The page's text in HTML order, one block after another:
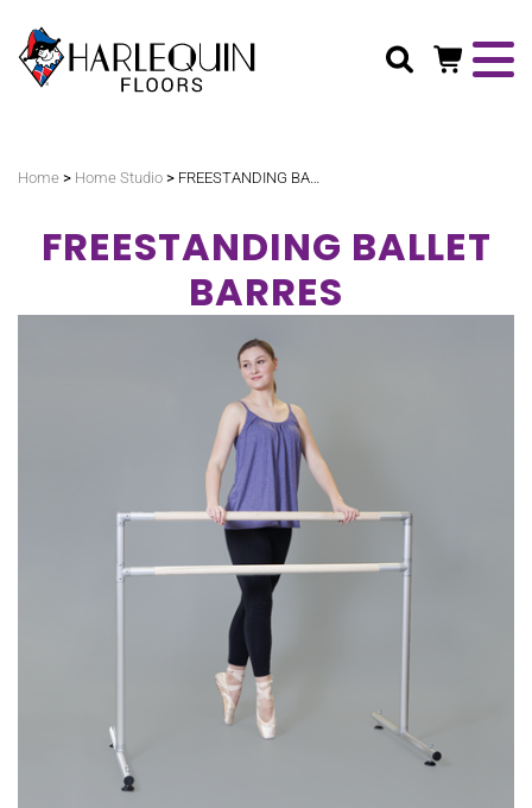
Home > Home Studio > FREESTANDING BALLET BARRES
FREESTANDING BALLET
BARRES